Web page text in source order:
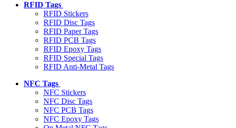
RFID Tags
RFID Stickers
RFID Disc Tags
RFID Paper Tags
RFID PCB Tags
RFID Epoxy Tags
RFID Special Tags
RFID Anti-Metal Tags
NFC Tags
NFC Stickers
NFC Disc Tags
NFC PCB Tags
NFC Epoxy Tags